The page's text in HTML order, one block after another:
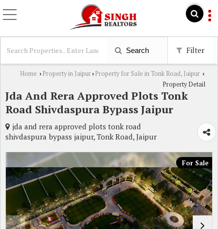
Search Filter
Home › Property in Jaipur› Property for Sale in Tonk Road, Jaipur ›
Property Detail
Jda And Rera Approved Plots Tonk
Road Shivdaspura Bypass Jaipur
jda and rera approved plots tonk road
shivdaspura bypass jaipur, Tonk Road, Jaipur
For Sale